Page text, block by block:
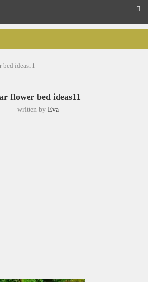
bed ideas11
flower bed ideas11
written by Eva